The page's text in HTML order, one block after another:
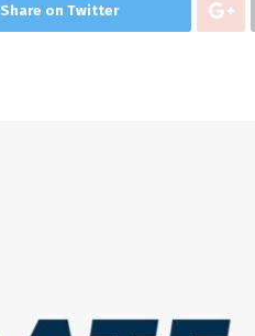
Share on Twitter